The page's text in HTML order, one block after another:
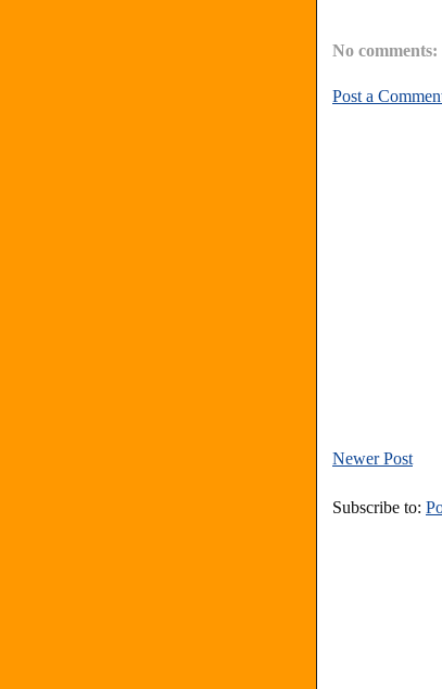
No comments:
Post a
Newer Post
Subscribe to: